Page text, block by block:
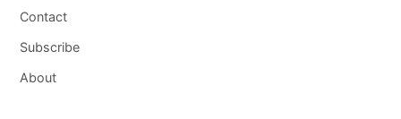
Contact
Subscribe
About